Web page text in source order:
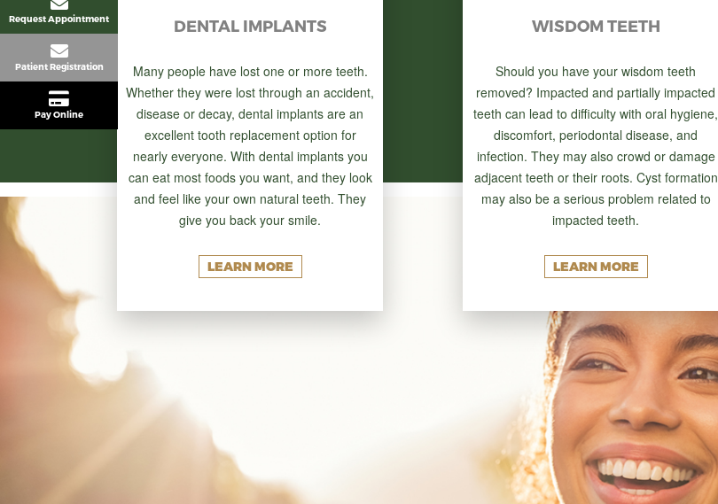
Request Appointment
Patient Registration
Pay Online
DENTAL IMPLANTS
Many people have lost one or more teeth.
Whether they were lost through an accident,
disease or decay, dental implants are an
excellent tooth replacement option for
nearly everyone. With dental implants you
can eat most foods you want, and they look
and feel like your own natural teeth. They
give you back your smile.
LEARN MORE
WISDOM TEETH
Should you have your wisdom teeth
removed? Impacted and partially impacted
teeth can lead to difficulty with oral hygiene,
discomfort, periodontal disease, and
infection. They may also crowd or damage
adjacent teeth or their roots. Cyst formation
may also be a serious problem related to
impacted teeth.
LEARN MORE